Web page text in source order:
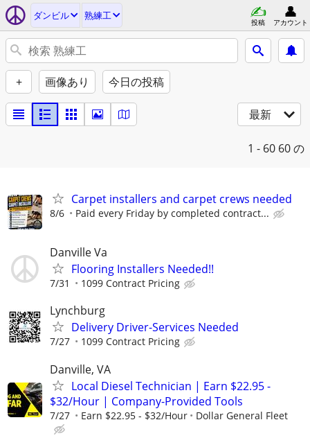
ダンビル 熟練工
投稿 アカウント
+ 画像あり 今日の投稿
最新
1 - 60 60 の
Carpet installers and carpet crews needed
8/6 Paid every Friday by completed contract...
Danville Va
Flooring Installers Needed!!
7/31 1099 Contract Pricing
Lynchburg
Delivery Driver-Services Needed
7/27 1099 Contract Pricing
Danville, VA
Local Diesel Technician | Earn $22.95 -
$32/Hour | Company-Provided Tools
7/27 Earn $22.95 - $32/Hour Dollar General Fleet